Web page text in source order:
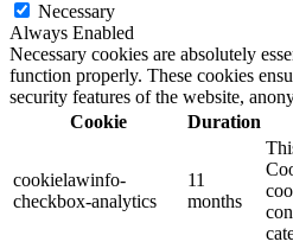
Necessary
Always Enabled
Necessary cookies are absolutely
function properly. These cookies
security features of the website,
Cookie
Duration
cookielawinfo-
checkbox-analytics
11
months